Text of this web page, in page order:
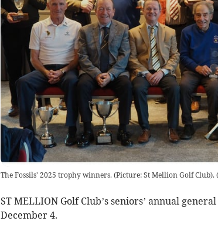
The Fossils' 2025 trophy winners. (Picture: St Mellion Golf Club). (
ST MELLION Golf Club’s seniors’ annual
December 4.